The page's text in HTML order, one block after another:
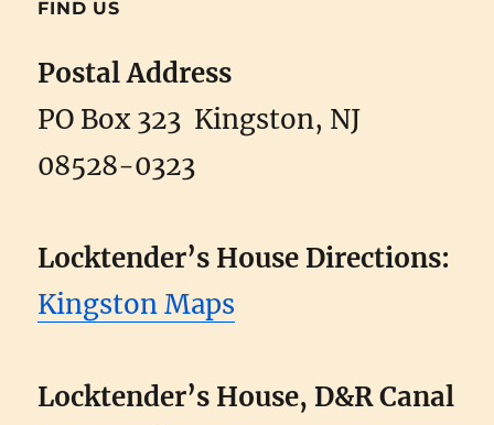
FIND US
Postal Address
PO Box 323 Kingston, NJ
08528-0323
Locktender’s House Directions:
Kingston Maps
Locktender’s House, D&R Canal